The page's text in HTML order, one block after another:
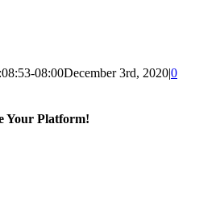
08:00December 3rd, 2020|0
Your Platform!